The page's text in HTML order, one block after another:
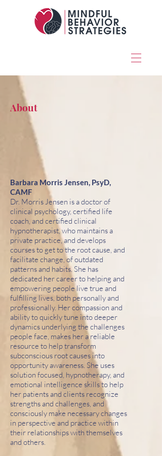
About
Barbara Morris Jensen, PsyD,
CAMF
Dr. Morris Jensen is a doctor of
clinical psychology, certified life
coach, and certified clinical
hypnotherapist, who maintains a
private practice, and develops
courses to get to the root cause, and
facilitate change, of outdated
patterns and habits. She has
dedicated her career to helping and
empowering people live true and
fulfilling lives, both personally and
professionally. Her compassion and
ability to quickly tune into deeper
dynamics underlying the challenges
people face, makes her a reliable
resource to help transform
subconscious root causes into
opportunity awareness. She uses
solution focused, hypnotherapy, and
emotional intelligence skills to help
her patients and clients recognize
strengths and challenges, and
consciously make necessary changes
in perspective and practice within
their relationships with themselves
and others.